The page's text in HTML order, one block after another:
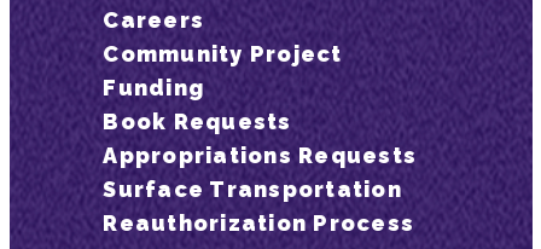
Careers
Community Project
Funding
Book Requests
Appropriations Requests
Surface Transportation
Reauthorization Process